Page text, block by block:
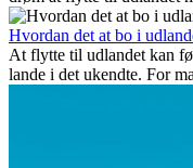
udover spændingen ved...
Hvordan det at bo i
At flytte til udlandet kan
lande i det ukendte. For